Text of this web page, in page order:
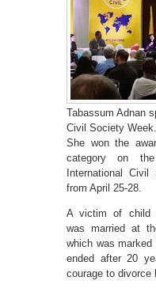
Tabassum Adnan
Civil Society
She won the
category on
International
from April 25-28.
A victim of child
was married at
which was
ended after 20
courage to divorce